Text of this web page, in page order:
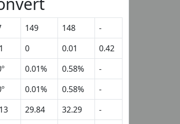
149 148
-
0 0.01
0.42
0.01% 0.58%
-
0.01% 0.58%
-
29.84 32.29
-